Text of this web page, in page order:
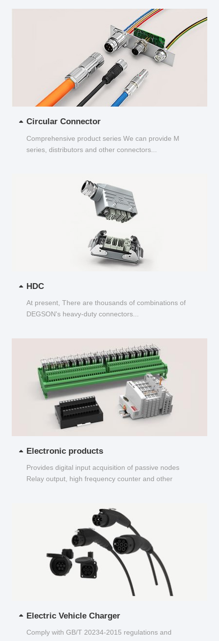
Circular Connector
Comprehensive product series We can provide M
series, distributors and other connectors...
HDC
At present, There are thousands of combinations of
DEGSON's heavy-duty connectors...
Electronic products
Provides digital input acquisition of passive nodes
Relay output, high frequency counter and other
Electric Vehicle Charger
Comply with GB/T 20234-2015 regulations and